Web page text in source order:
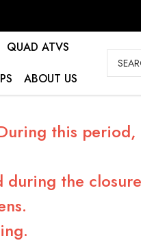
QUAD ATVS
ABOUT US
Search
this
the